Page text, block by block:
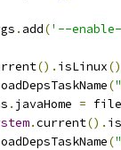
. add('--
(). isLinux
(
. javaHome = file
.current().
(